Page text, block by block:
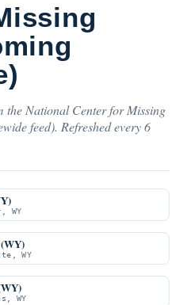
the National Center for Missing
feed). Refreshed every 6
WY
WY
WY